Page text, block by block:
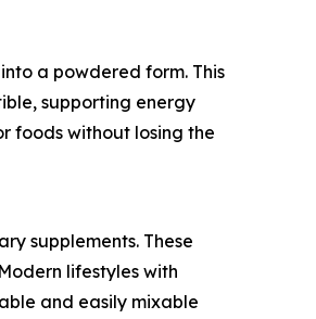
a powdered form. This
supporting energy
foods without losing the
supplements. These
lifestyles with
and easily mixable